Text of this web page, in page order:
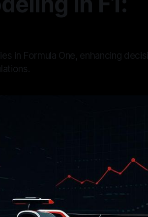
in Formula One, enhancing